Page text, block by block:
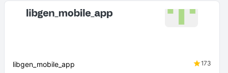
libgen_mobile_app 173